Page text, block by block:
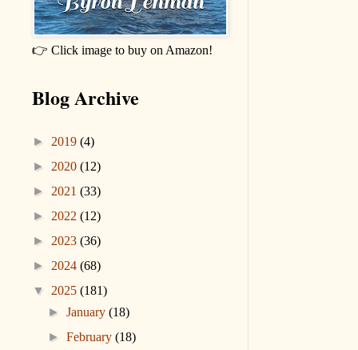
👉 Click image to buy on Amazon!
Blog Archive
► 2019 (4)
► 2020 (12)
► 2021 (33)
► 2022 (12)
► 2023 (36)
► 2024 (68)
▼ 2025 (181)
►January(18)
►February(18)